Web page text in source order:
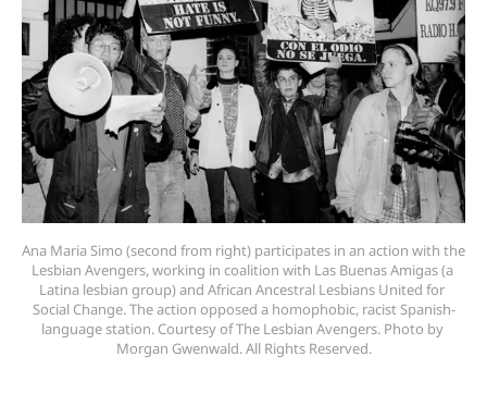
Ana Maria Simo (second from right) participates in an action with the
Lesbian Avengers, working in coalition with Las Buenas Amigas (a
Latina lesbian group) and African Ancestral Lesbians United for
Social Change. The action opposed a homophobic, racist Spanish-
language station. Courtesy of The Lesbian Avengers. Photo by
Morgan Gwenwald. All Rights Reserved.